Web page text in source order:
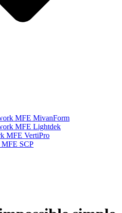
MFE MivanForm
MFE Lightdek
MFE VertiPro
MFE SCP